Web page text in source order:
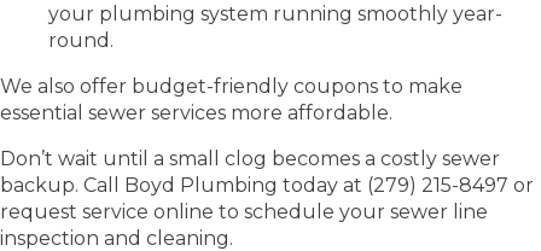
your plumbing system running smoothly year-
round.
We also offer budget-friendly coupons to make
essential sewer services more affordable.
Don’t wait until a small clog becomes a costly sewer
backup. Call Boyd Plumbing today at (279) 215-8497 or
request service online to schedule your sewer line
inspection and cleaning.